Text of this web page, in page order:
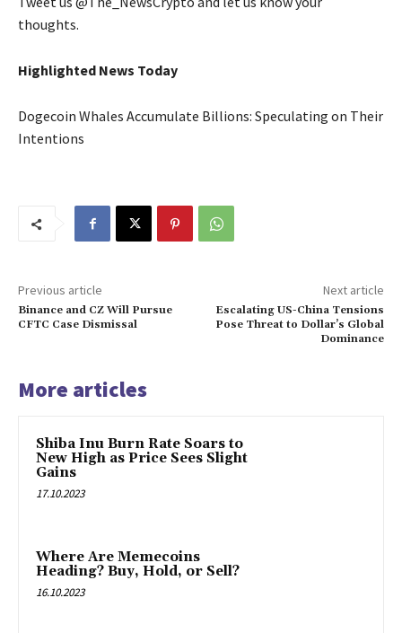
thoughts.
Highlighted News Today
Dogecoin Whales Accumulate Billions: Speculating on Their
Intentions
Previous article
Binance and CZ Will Pursue
CFTC Case Dismissal
Next article
Escalating US-China Tensions
Pose Threat to Dollar’s Global
Dominance
More articles
Shiba Inu Burn Rate Soars to
New High as Price Sees Slight
Gains
17.10.2023
Where Are Memecoins
Heading? Buy, Hold, or Sell?
16.10.2023